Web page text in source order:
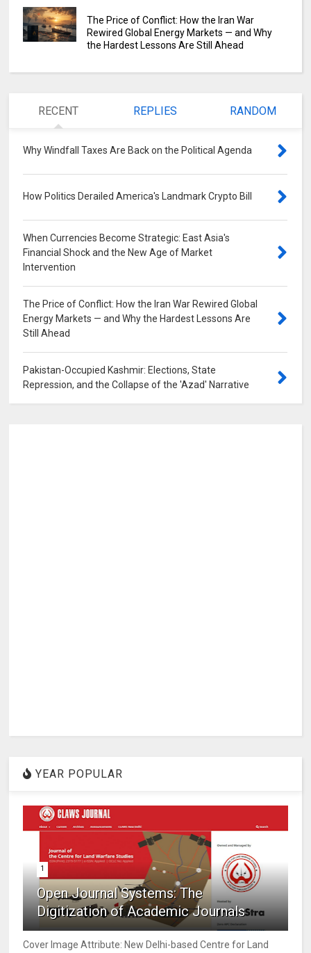
The Price of Conflict: How the Iran War
Rewired Global Energy Markets — and Why
the Hardest Lessons Are Still Ahead
RECENT REPLIES RANDOM
Why Windfall Taxes Are Back on the Political Agenda
How Politics Derailed America's Landmark Crypto Bill
When Currencies Become Strategic: East Asia's
Financial Shock and the New Age of Market
Intervention
The Price of Conflict: How the Iran War Rewired Global
Energy Markets — and Why the Hardest Lessons Are
Still Ahead
Pakistan-Occupied Kashmir: Elections, State
Repression, and the Collapse of the 'Azad' Narrative
YEAR POPULAR
1
Open Journal Systems: The
Digitization of Academic Journals
Cover Image Attribute: New Delhi-based Centre for Land